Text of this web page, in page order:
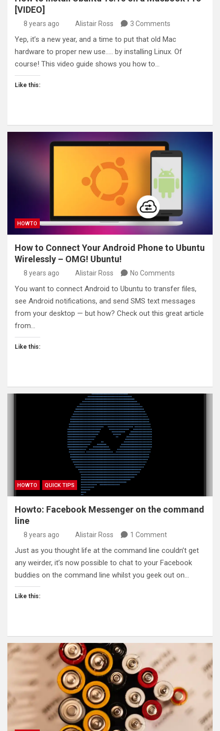
[VIDEO]
8 years ago Alistair Ross 3 Comments
Yep, it’s a new year, and a time to put that old Mac
hardware to proper new use….. by installing Linux. Of
course! This video guide shows you how to…
Like this:
HOWTO
How to Connect Your Android Phone to Ubuntu
Wirelessly – OMG! Ubuntu!
8 years ago Alistair Ross No Comments
You want to connect Android to Ubuntu to transfer files,
see Android notifications, and send SMS text messages
from your desktop — but how? Check out this great article
from…
Like this:
HOWTO QUICK TIPS
Howto: Facebook Messenger on the command
line
8 years ago Alistair Ross 1 Comment
Just as you thought life at the command line couldn’t get
any weirder, it’s now possible to chat to your Facebook
buddies on the command line whilst you geek out on…
Like this: